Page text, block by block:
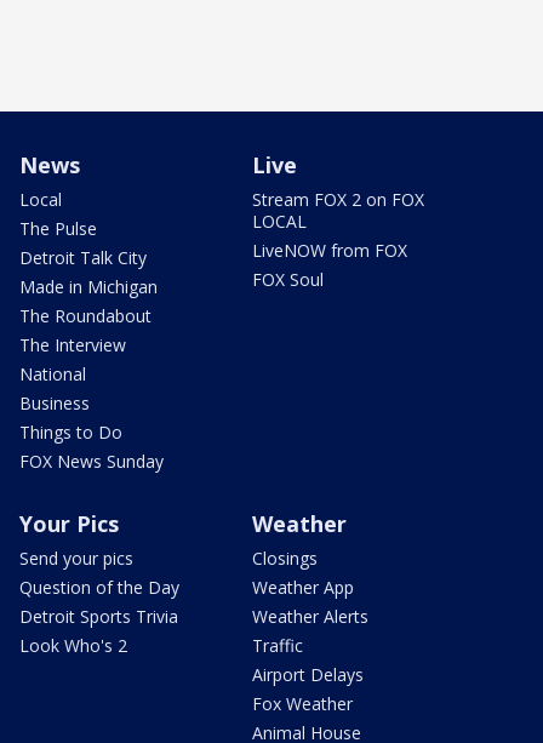
News
Local
The Pulse
Detroit Talk City
Made in Michigan
The Roundabout
The Interview
National
Business
Things to Do
FOX News Sunday
Live
Stream FOX 2 on FOX
LOCAL
LiveNOW from FOX
FOX Soul
Your Pics
Send your pics
Question of the Day
Detroit Sports Trivia
Look Who's 2
Weather
Closings
Weather App
Weather Alerts
Traffic
Airport Delays
Fox Weather
Animal House